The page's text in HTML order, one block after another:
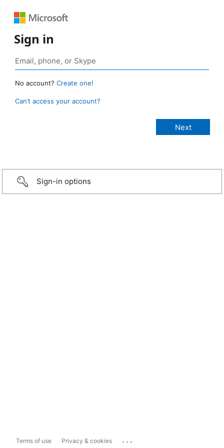
Sign in
No account? Create one!
Can’t access your account?
Sign-in options
Terms of use Privacy & cookies ...